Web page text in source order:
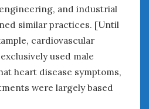
and industrial
similar practices. [Until
cardiovascular
used male
heart disease symptoms,
were largely based